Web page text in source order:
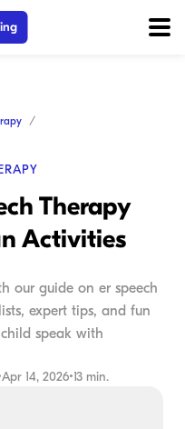
Therapy
Activities
our guide on er speech
expert tips, and fun
speak with
Apr 14, 2026•13 min.